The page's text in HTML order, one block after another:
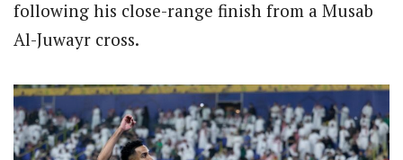
following his close-range finish from a Musab
Al-Juwayr cross.